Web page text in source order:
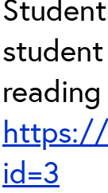
https://
id=3